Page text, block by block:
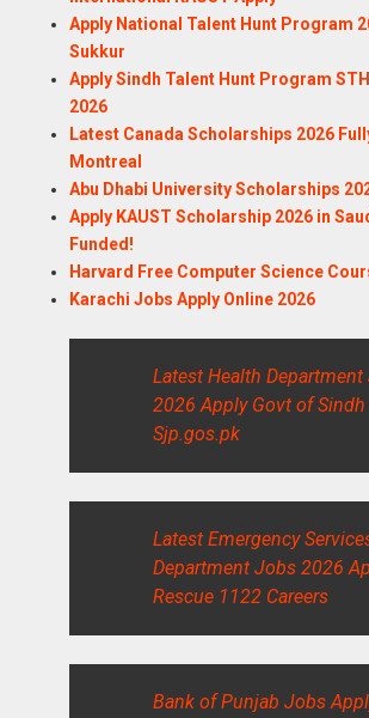
Apply National Talent Hunt Program
Sukkur
Apply Sindh Talent Hunt Program
2026
Latest Canada Scholarships 2026
Montreal
Abu Dhabi University Scholarships
Apply KAUST Scholarship 2026 in
Funded!
Harvard Free Computer Science
Karachi Jobs Apply Online 2026
Latest Health
2026 Apply Govt of Sindh
Sjp.gos.pk
Latest Emergency
Department Jobs 2026
Rescue 1122 Careers
Bank of Punjab Jobs